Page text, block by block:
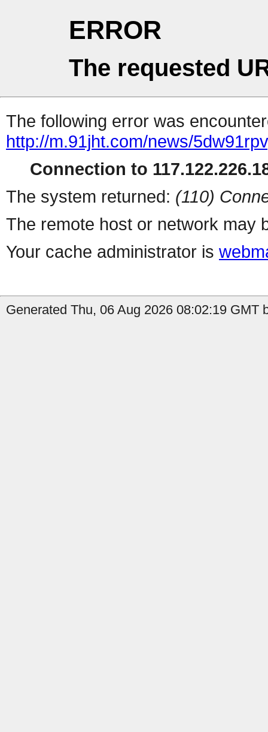
ERROR
The requested
The following error was
http://m.91jht.com/news/
Connection to
The system returned: (110)
The remote host or network may
Your cache administrator is
Generated Thu, 06 Aug 2026 08:02:19